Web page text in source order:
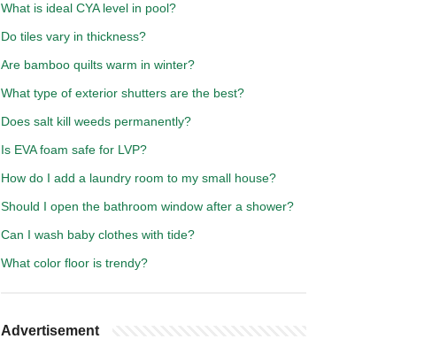
What is ideal CYA level in pool?
Do tiles vary in thickness?
Are bamboo quilts warm in winter?
What type of exterior shutters are the best?
Does salt kill weeds permanently?
Is EVA foam safe for LVP?
How do I add a laundry room to my small house?
Should I open the bathroom window after a shower?
Can I wash baby clothes with tide?
What color floor is trendy?
Advertisement